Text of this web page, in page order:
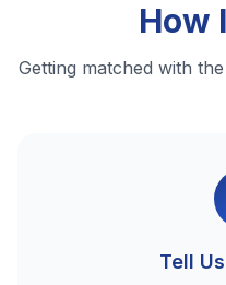
How
Getting matched with
Tell